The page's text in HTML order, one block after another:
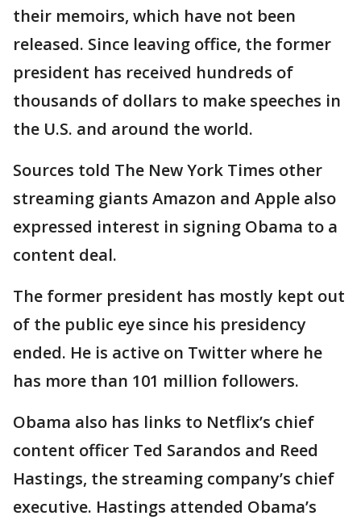
their memoirs, which have not been
released. Since leaving office, the former
president has received hundreds of
thousands of dollars to make speeches in
the U.S. and around the world.
Sources told The New York Times other
streaming giants Amazon and Apple also
expressed interest in signing Obama to a
content deal.
The former president has mostly kept out
of the public eye since his presidency
ended. He is active on Twitter where he
has more than 101 million followers.
Obama also has links to Netflix’s chief
content officer Ted Sarandos and Reed
Hastings, the streaming company’s chief
executive. Hastings attended Obama’s